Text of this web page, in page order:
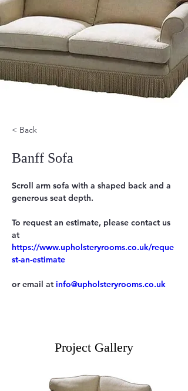
< Back
Banff Sofa
Scroll arm sofa with a shaped back and a
generous seat depth.
To request an estimate, please contact us
https://www.upholsteryrooms.co.uk/reque
st-an-estimate
or email at info@upholsteryrooms.co.uk
Project Gallery